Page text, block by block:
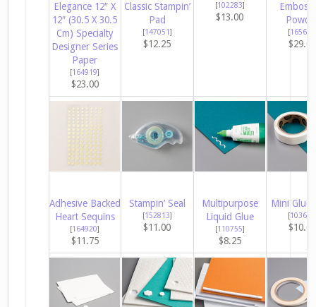
Elegance 12″ X
12″ (30.5 X 30.5
Cm) Specialty
Designer Series
Paper
[164919]
$23.00
Classic Stampin’
Pad
[147051]
$12.25
[102283]
$13.00
[165678
$29.00
Adhesive Backed
Heart Sequins
[164920]
$11.75
Stampin’ Seal
[152813]
$11.00
Multipurpose
Liquid Glue
[110755]
$8.25
Mini Glue
[103683
$10.00